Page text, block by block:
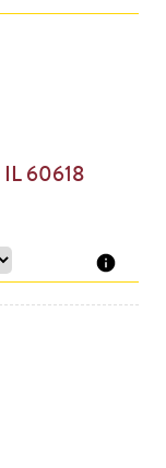
IL60618